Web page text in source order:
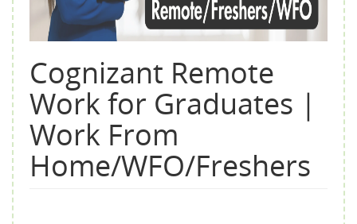
Cognizant Remote
Work for Graduates |
Work From
Home/WFO/Freshers